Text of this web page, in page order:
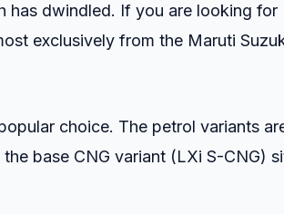
has dwindled. If you are looking for
exclusively from the Maruti
choice. The petrol variants
base CNG variant (LXi S-CNG)